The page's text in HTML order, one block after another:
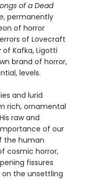
of a Dead
, permanently
of horror
of Lovecraft
Kafka, Ligotti
brand of horror,
levels.
and lurid
rich, ornamental
raw and
of our
the human
cosmic horror,
fissures
the unsettling